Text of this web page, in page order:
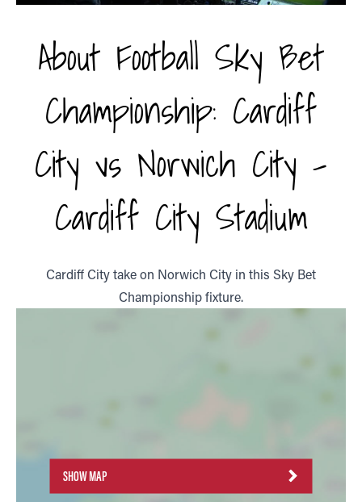
About Football Sky Bet
Championship: Cardiff
City vs Norwich City -
Cardiff City Stadium
Cardiff City take on Norwich City in this Sky Bet
Championship fixture.
SHOW MAP